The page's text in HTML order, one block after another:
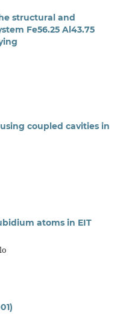
structural and
Fe56.25 Al43.75
coupled cavities in
atoms in EIT